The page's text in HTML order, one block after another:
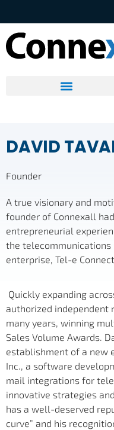
DAVID
Founder
A true visionary and
founder of Connexall
entrepreneurial
the
enterprise, Tel-e
Quickly expanding
authorized
many years, winning
Sales Volume Awards.
establishment of a new
Inc., a software
mail integrations for
innovative strategies
has a well-deserved
curve” and his